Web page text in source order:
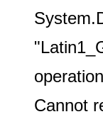
Cannot